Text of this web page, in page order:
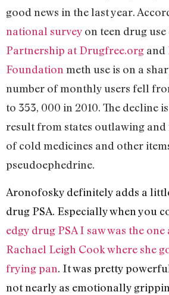
good news in the last year.
national survey on teen drug use
Partnership at Drugfree.org and
Foundation meth use is on a
number of monthly users fell
to 353, 000 in 2010. The decline
result from states outlawing and
of cold medicines and other
pseudoephedrine.
Aronofosky definitely adds a
drug PSA. Especially when you
edgy drug PSA I saw was the
Rachael Leigh Cook where she
frying pan. It was pretty
not nearly as emotionally